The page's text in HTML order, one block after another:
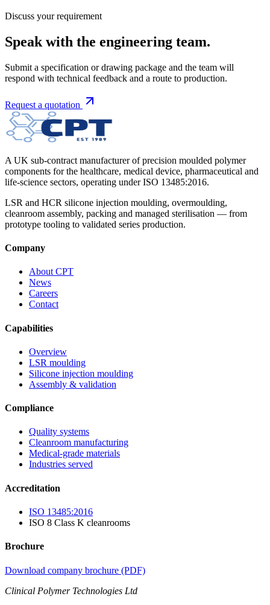
Discuss your requirement
Speak with the engineering team.
Submit a specification or drawing package and the team will
respond with technical feedback and a route to production.
Request a quotation
A UK sub-contract manufacturer of precision moulded polymer
components for the healthcare, medical device, pharmaceutical and
life-science sectors, operating under ISO 13485:2016.
LSR and HCR silicone injection moulding, overmoulding,
cleanroom assembly, packing and managed sterilisation — from
prototype tooling to validated series production.
Company
About CPT
News
Careers
Contact
Capabilities
Overview
LSR moulding
Silicone injection moulding
Assembly & validation
Compliance
Quality systems
Cleanroom manufacturing
Medical-grade materials
Industries served
Accreditation
ISO 13485:2016
ISO 8 Class K cleanrooms
Brochure
Download company brochure (PDF)
Clinical Polymer Technologies Ltd